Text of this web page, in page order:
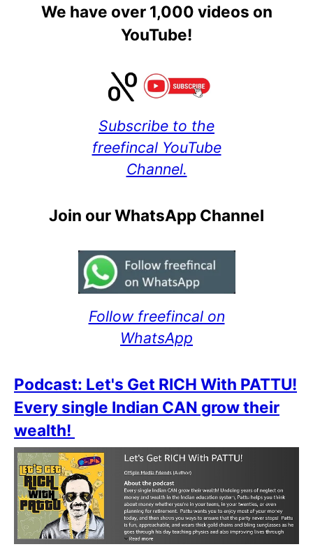
We have over 1,000 videos on
YouTube!
Subscribe to the
freefincal YouTube
Channel.
Join our WhatsApp Channel
Follow freefincal on
WhatsApp
Podcast: Let's Get RICH With PATTU!
Every single Indian CAN grow their
wealth!